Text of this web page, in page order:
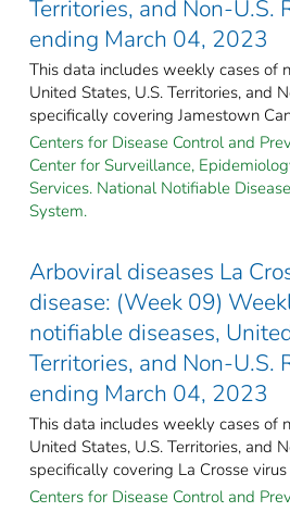
Territories, and Non-U.S.
ending March 04, 2023
This data includes weekly cases of
United States, U.S. Territories, and
specifically covering Jamestown
Centers for Disease Control and
Center for Surveillance,
Services. National Notifiable
System.
Arboviral diseases La
disease: (Week 09)
notifiable diseases,
Territories, and Non-U.S.
ending March 04, 2023
This data includes weekly cases of
United States, U.S. Territories, and
specifically covering La Crosse virus
Centers for Disease Control and